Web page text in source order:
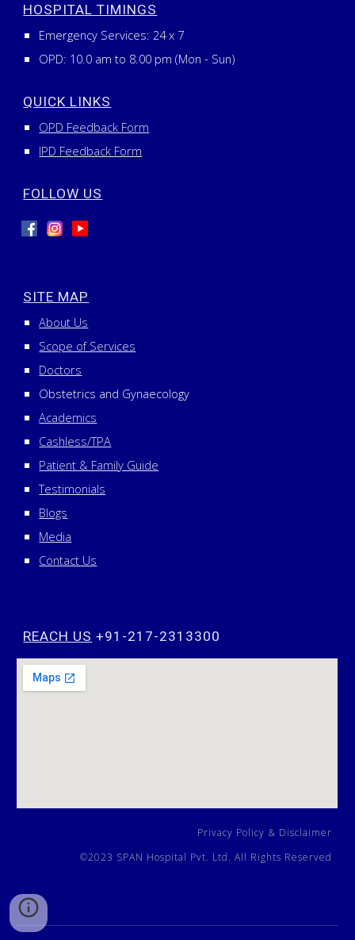
HOSPITAL TIMINGS
Emergency Services:24x 7
OPD: 10.0 am to 8.00 pm (Mon - Sun)
QUICK LINKS
OPD Feedback Form
IPD Feedback Form
FOLLOW US
SITE MAP
About Us
Scope of Services
Doctors
Obstetrics and Gynaecology
Academics
Cashless/TPA
Patient & Family Guide
Testimonials
Blogs
Media
Contact Us
REACH US +91-217-2313300
Privacy Policy & Disclaimer
©2023 SPAN Hospital Pvt. Ltd. All Rights Reserved